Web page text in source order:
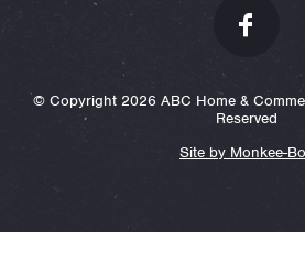
© Copyright 2026 ABC Home &
Reserved
Site by Monkee-